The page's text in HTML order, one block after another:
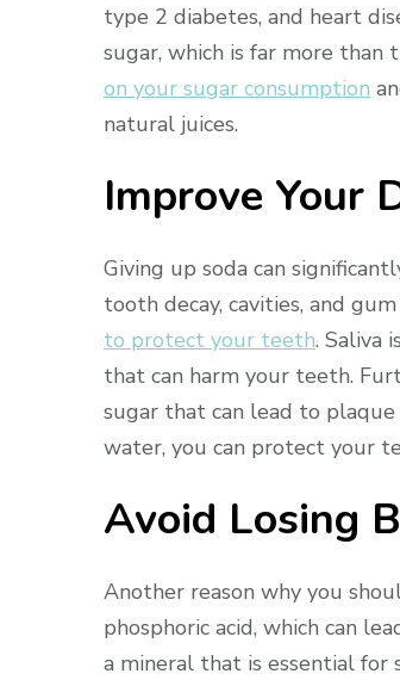
type 2 diabetes, and heart
sugar, which is far more than
on your sugar consumption
natural juices.
Improve Your
Giving up soda can
tooth decay, cavities, and
to protect your teeth. Saliva
that can harm your teeth.
sugar that can lead to
water, you can protect your
Avoid Losing
Another reason why you
phosphoric acid, which can
a mineral that is essential for